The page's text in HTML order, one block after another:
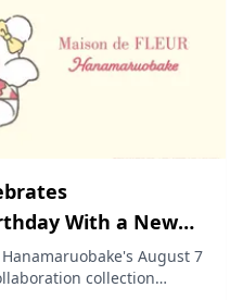
With a New
and Marun August 7
collection